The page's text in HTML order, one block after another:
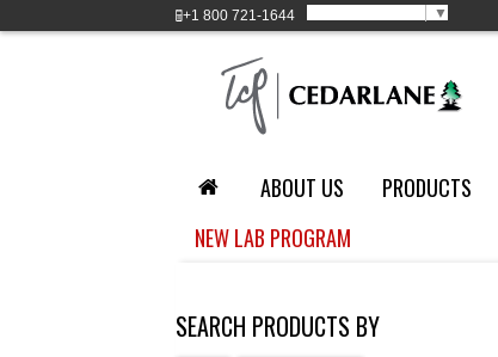
+1 800 721-1644 ▼
ABOUT US PRODUCTS
NEW LAB PROGRAM
SEARCH PRODUCTS BY